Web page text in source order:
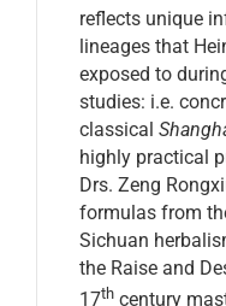
reflects unique
lineages that
exposed to
studies: i.e.
classical
highly practical
Drs. Zeng
formulas from
Sichuan
the Raise and
17thcentury